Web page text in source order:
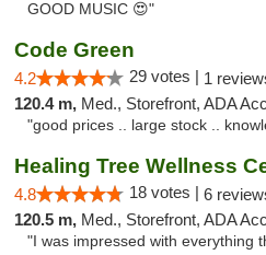
GOOD MUSIC 😍"
Code Green
4.2 29 votes | 1
120.4 m, Med., Storefront, ADA
"good prices .. large stock ..
Healing Tree Wellness
4.8 18 votes | 6
120.5 m, Med., Storefront, ADA
"I was impressed with everything